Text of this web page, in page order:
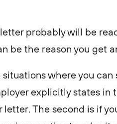
letter probably will be
be the reason you get
where you
explicitly states in
letter. The second is if